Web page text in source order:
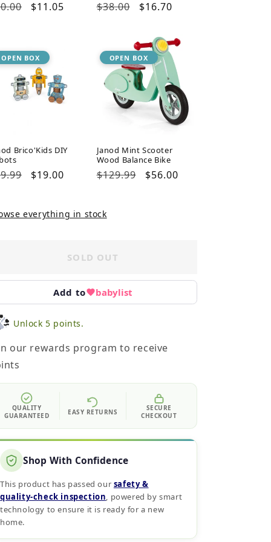
Sale
$11.05
Regular
$38.00
Sale
$16.70
OPEN BOX
Brico'Kids DIY
Sale
$19.00
OPEN BOX
Janod Mint Scooter
Wood Balance Bike
Regular
$129.99
Sale
$56.00
everything in stock
SOLD OUT
Add to babylist
Unlock 5 points.
our rewards program to receive
QUALITY
GUARANTEED
EASY RETURNS
SECURE
CHECKOUT
Shop With Confidence
This product has passed our safety &
quality‑check inspection, powered by smart
technology to ensure it is ready for a new
home.